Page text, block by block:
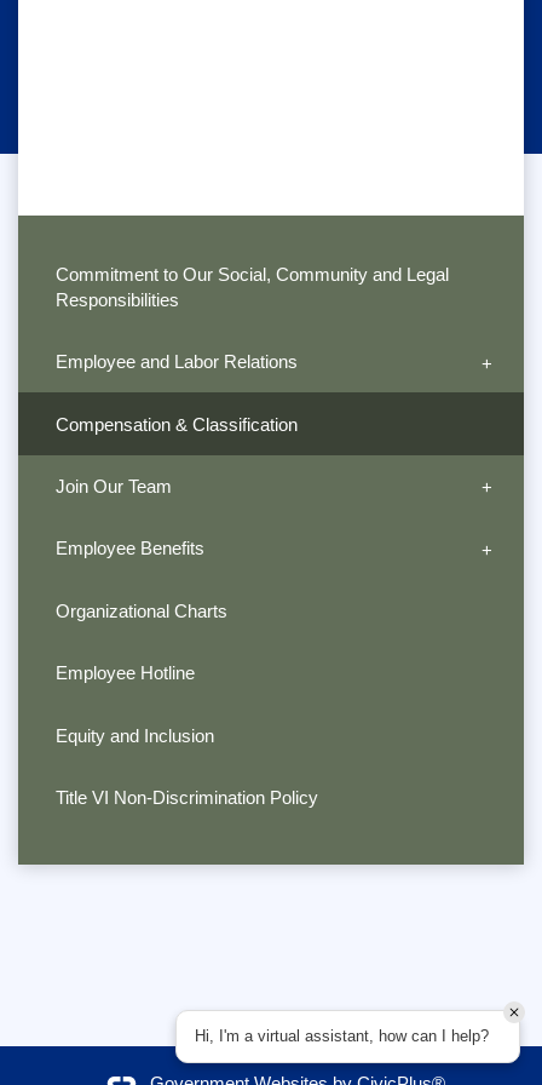
Commitment to Our Social, Community and Legal
Responsibilities
Employee and Labor Relations
Compensation & Classification
Join Our Team
Employee Benefits
Organizational Charts
Employee Hotline
Equity and Inclusion
Title VI Non-Discrimination Policy
Hi, I'm a virtual assistant, how can I help?